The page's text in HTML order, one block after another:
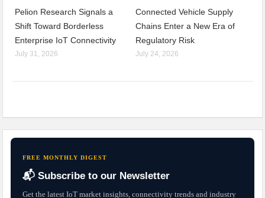
Pelion Research Signals a
Shift Toward Borderless
Enterprise IoT Connectivity
July 31, 2026
Connected Vehicle Supply
Chains Enter a New Era of
Regulatory Risk
July 24, 2026
FREE MONTHLY DIGEST
📬 Subscribe to our Newsletter
Get the latest IoT market insights, connectivity trends and industry